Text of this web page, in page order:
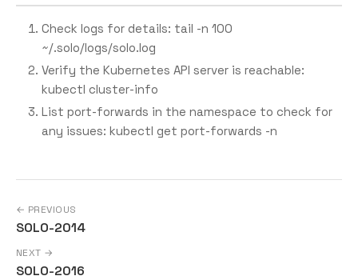
Check logs for details: tail -n 100
~/.solo/logs/solo.log
Verify the Kubernetes API server is reachable:
kubectl cluster-info
List port-forwards in the namespace to check for
any issues: kubectl get port-forwards -n
← PREVIOUS
SOLO-2014
NEXT →
SOLO-2016